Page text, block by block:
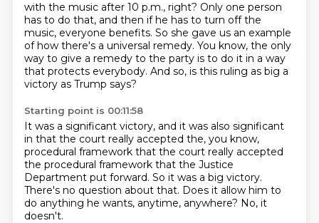
with the music after 10 p.m., right? Only one person
has to do that, and then if he has to turn off the
music, everyone benefits. So she gave us an example
of how there's a universal remedy. You know, the only
way to give a remedy to the party is to do it in a way
that protects everybody. And so, is this ruling as big a
victory as Trump says?
Starting point is 00:11:58
It was a significant victory, and it was also significant
in that the court really accepted the, you know,
procedural framework that the court really accepted
the procedural framework that the Justice
Department put forward. So it was a big victory.
There's no question about that. Does it allow him to
do anything he wants, anytime, anywhere? No, it
doesn't.